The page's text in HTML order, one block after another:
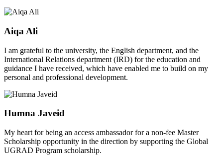
Aiqa Ali
I am grateful to the university, the English department, and the
International Relations department (IRD) for the education and
guidance I have received, which have enabled me to build on my
personal and professional development.
Humna Javeid
My heart for being an access ambassador for a non-fee Master
Scholarship opportunity in the direction by supporting the Global
UGRAD Program scholarship.